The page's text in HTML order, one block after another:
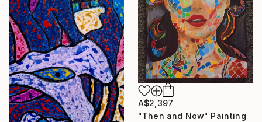
A$2,397
"Then and Now" Painting